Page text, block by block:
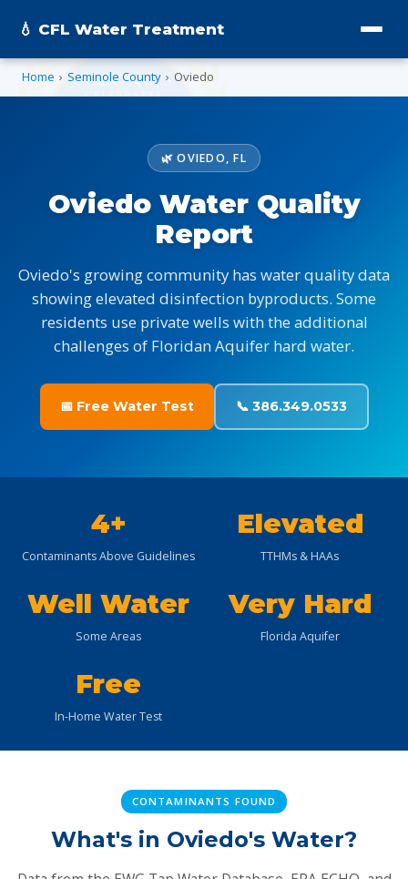
💧 CFL Water Treatment
Home › Seminole County › Oviedo
🌿 OVIEDO, FL
Oviedo Water Quality
Report
Oviedo's growing community has water quality data
showing elevated disinfection byproducts. Some
residents use private wells with the additional
challenges of Floridan Aquifer hard water.
📅 Free Water Test 📞 386.349.0533
4+
Contaminants Above Guidelines
Elevated
TTHMs & HAAs
Well Water
Some Areas
Very Hard
Florida Aquifer
Free
In-Home Water Test
CONTAMINANTS FOUND
What's in Oviedo's Water?